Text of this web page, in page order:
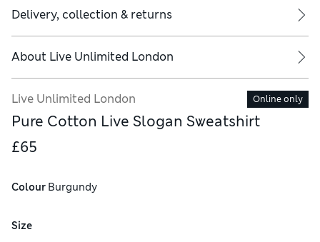
Delivery, collection & returns
About Live Unlimited London
Live Unlimited London Online only
Pure Cotton Live Slogan Sweatshirt
£65
Colour Burgundy
Size